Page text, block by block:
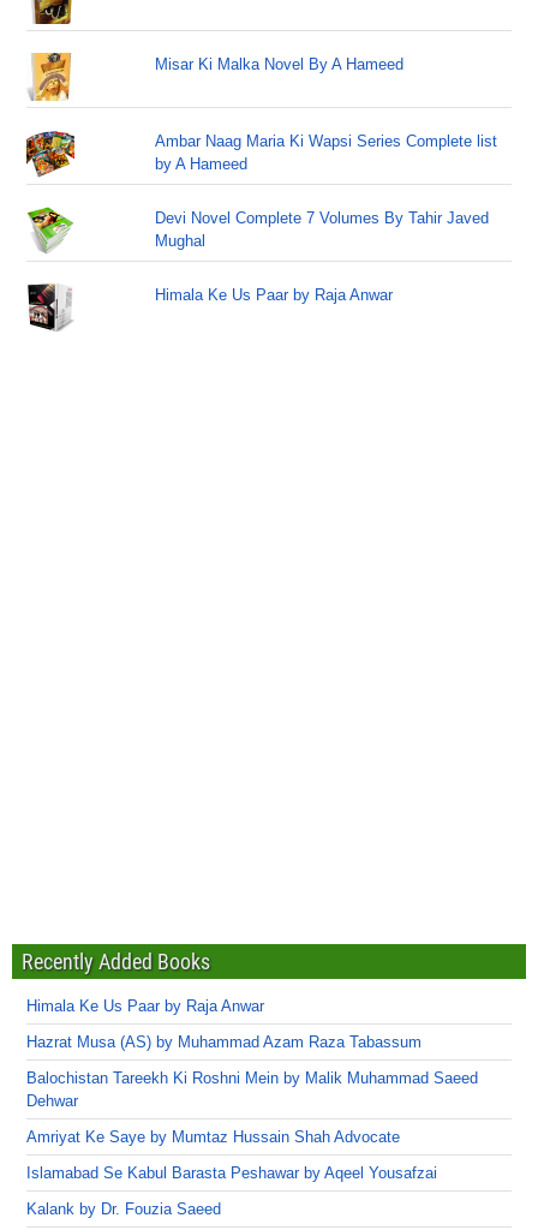
Misar Ki Malka Novel By A Hameed
Ambar Naag Maria Ki Wapsi Series Complete list
by A Hameed
Devi Novel Complete 7 Volumes By Tahir Javed
Mughal
Himala Ke Us Paar by Raja Anwar
Recently Added Books
Himala Ke Us Paar by Raja Anwar
Hazrat Musa (AS) by Muhammad Azam Raza Tabassum
Balochistan Tareekh Ki Roshni Mein by Malik Muhammad Saeed
Dehwar
Amriyat Ke Saye by Mumtaz Hussain Shah Advocate
Islamabad Se Kabul Barasta Peshawar by Aqeel Yousafzai
Kalank by Dr. Fouzia Saeed